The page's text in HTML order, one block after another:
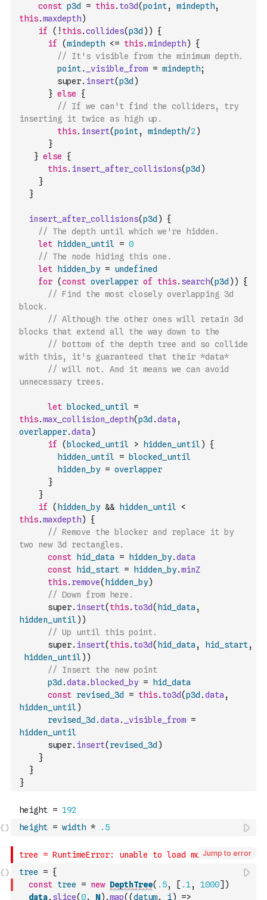
const p3d = this. to3d(point, mindepth,
this.maxdepth)
if
( ! this.collides(p3d ) )
{
if
(mindepth <= this.mindepth)
{
// It's visible from the minimum depth.
point. _visible_from = mindepth;
        super
. insert(p3d )
} else
{
// If we can't find the colliders, try
this. insert(point, mindepth/2 )
}
} else
{
this. insert_after_collisions(p3d )
}
}
insert_after_collisions(p3d )
{
// The depth until which we're hidden.
let
hidden_until = 0
// The node hiding this one.
let
hidden_by = undefined
for (const overlapper of this. search(p3d ) )
{
// Find the most closely overlapping 3d
block.
// Although the other ones will retain 3d
// bottom of the depth tree and so collide
with this, it's guaranteed that their *data*
// will not. And it means we can avoid
unnecessary trees.
let blocked_until =
this.max_collision_depth(p3d .data ,
overlapper.data )
if
( blocked_until > hidden_until)
{
hidden_until =
blocked_until
hidden_by = overlapper
}
}
if
( hidden_by && hidden_until <
this.maxdepth)
{
// Remove the blocker and replace it by
two new 3d rectangles.
const
hid_data = hidden_by.data
const
hid_start = hidden_by.minZ
this. remove( hidden_by)
// Down from here.
      super
. insert( this. to3d( hid_data ,
hidden_until) )
// Up until this point.
      super
. insert( this. to3d( hid_data , hid_start,
hidden_until) )
// Insert the new point
p3d .data . blocked_by =
hid_data
const revised_3d = this. to3d(p3d .data ,
hidden_until)
revised_3d .data . _visible_from =
hidden_until
      super
. insert( revised_3d )
}
}
}
height = width * .5
Jump to error
tree = {
const tree = new DepthTree( .5, [ .1, 1000] )
data. slice(0, N) .map( (datum, i) =>